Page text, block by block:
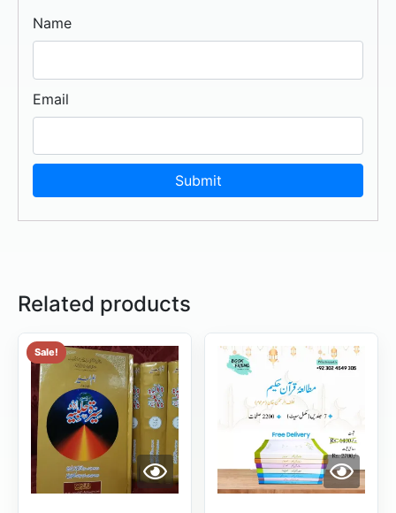
Name
Email
Related products
Sale!